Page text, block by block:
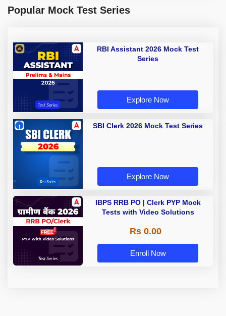
Popular Mock Test Series
RBI Assistant 2026 Mock Test
Series
Explore Now
SBI Clerk 2026 Mock Test Series
Explore Now
IBPS RRB PO | Clerk PYP Mock
Tests with Video Solutions
Rs 0.00
Enroll Now